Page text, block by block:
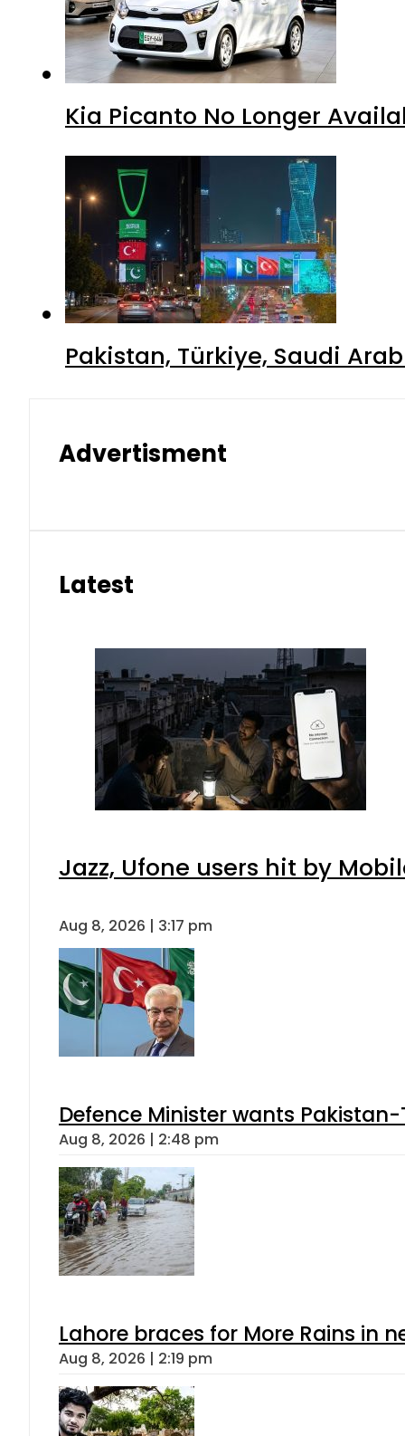
Kia Picanto No Longer
Pakistan, Türkiye, Saudi
Advertisment
Latest
Jazz, Ufone users hit by
Aug 8, 2026 | 3:17 pm
Defence Minister wants
Aug 8, 2026 | 2:48 pm
Lahore braces for More Rains in
Aug 8, 2026 | 2:19 pm